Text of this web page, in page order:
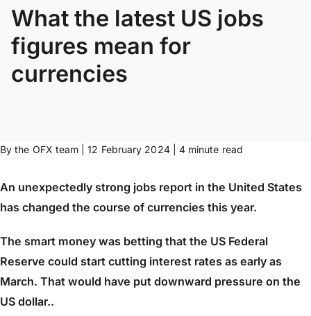
What the latest US jobs
figures mean for
currencies
By the OFX team | 12 February 2024 | 4 minute read
An unexpectedly strong jobs report in the United States
has changed the course of currencies this year.
The smart money was betting that the US Federal
Reserve could start cutting interest rates as early as
March. That would have put downward pressure on the
US dollar..